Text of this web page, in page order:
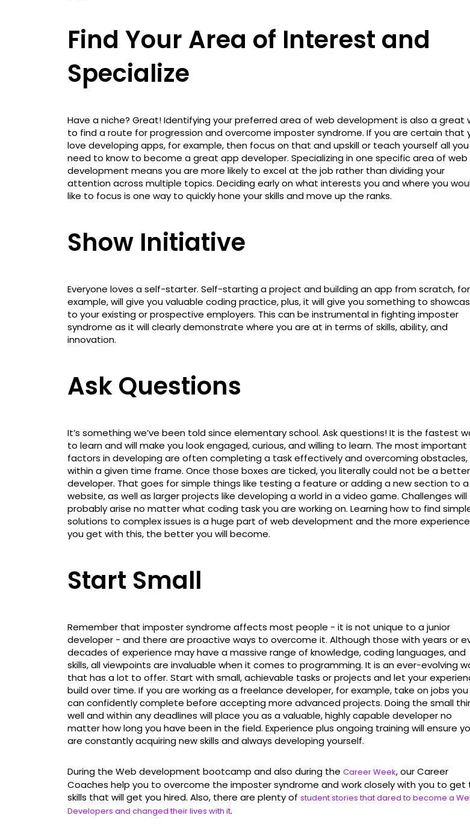
Find Your Area of Interest and
Specialize
Have a niche? Great! Identifying your preferred area of web development is also a great
to find a route for progression and overcome imposter syndrome. If you are certain that
love developing apps, for example, then focus on that and upskill or teach yourself all you
need to know to become a great app developer. Specializing in one specific area of web
development means you are more likely to excel at the job rather than dividing your
attention across multiple topics. Deciding early on what interests you and where you
like to focus is one way to quickly hone your skills and move up the ranks.
Show Initiative
Everyone loves a self-starter. Self-starting a project and building an app from scratch, for
example, will give you valuable coding practice, plus, it will give you something to
to your existing or prospective employers. This can be instrumental in fighting imposter
syndrome as it will clearly demonstrate where you are at in terms of skills, ability, and
innovation.
Ask Questions
It’s something we’ve been told since elementary school. Ask questions! It is the fastest
to learn and will make you look engaged, curious, and willing to learn. The most important
factors in developing are often completing a task effectively and overcoming obstacles,
within a given time frame. Once those boxes are ticked, you literally could not be a better
developer. That goes for simple things like testing a feature or adding a new section to a
website, as well as larger projects like developing a world in a video game. Challenges will
probably arise no matter what coding task you are working on. Learning how to find
solutions to complex issues is a huge part of web development and the more experience
you get with this, the better you will become.
Start Small
Remember that imposter syndrome affects most people - it is not unique to a junior
developer - and there are proactive ways to overcome it. Although those with years or
decades of experience may have a massive range of knowledge, coding languages, and
skills, all viewpoints are invaluable when it comes to programming. It is an ever-evolving
that has a lot to offer. Start with small, achievable tasks or projects and let your
build over time. If you are working as a freelance developer, for example, take on jobs you
can confidently complete before accepting more advanced projects. Doing the small
well and within any deadlines will place you as a valuable, highly capable developer no
matter how long you have been in the field. Experience plus ongoing training will ensure
are constantly acquiring new skills and always developing yourself.
During the Web development bootcamp and also during the Career Week, our Career
Coaches help you to overcome the imposter syndrome and work closely with you to get
skills that will get you hired. Also, there are plenty of student stories that dared to become a
Developers and changed their lives with it.